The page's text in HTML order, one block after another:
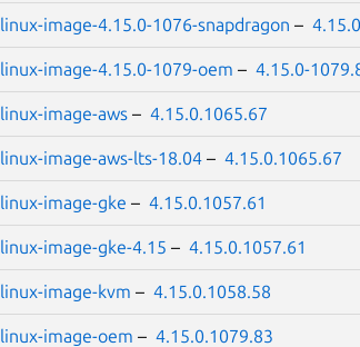
linux-image-4.15.0-1076-snapdragon –
linux-image-4.15.0-1079-oem – 4.15.0-
linux-image-aws– 4.15.0.1065.67
linux-image-aws-lts-18.04– 4.15.0.1065.67
linux-image-gke – 4.15.0.1057.61
linux-image-gke-4.15 – 4.15.0.1057.61
linux-image-kvm – 4.15.0.1058.58
linux-image-oem – 4.15.0.1079.83